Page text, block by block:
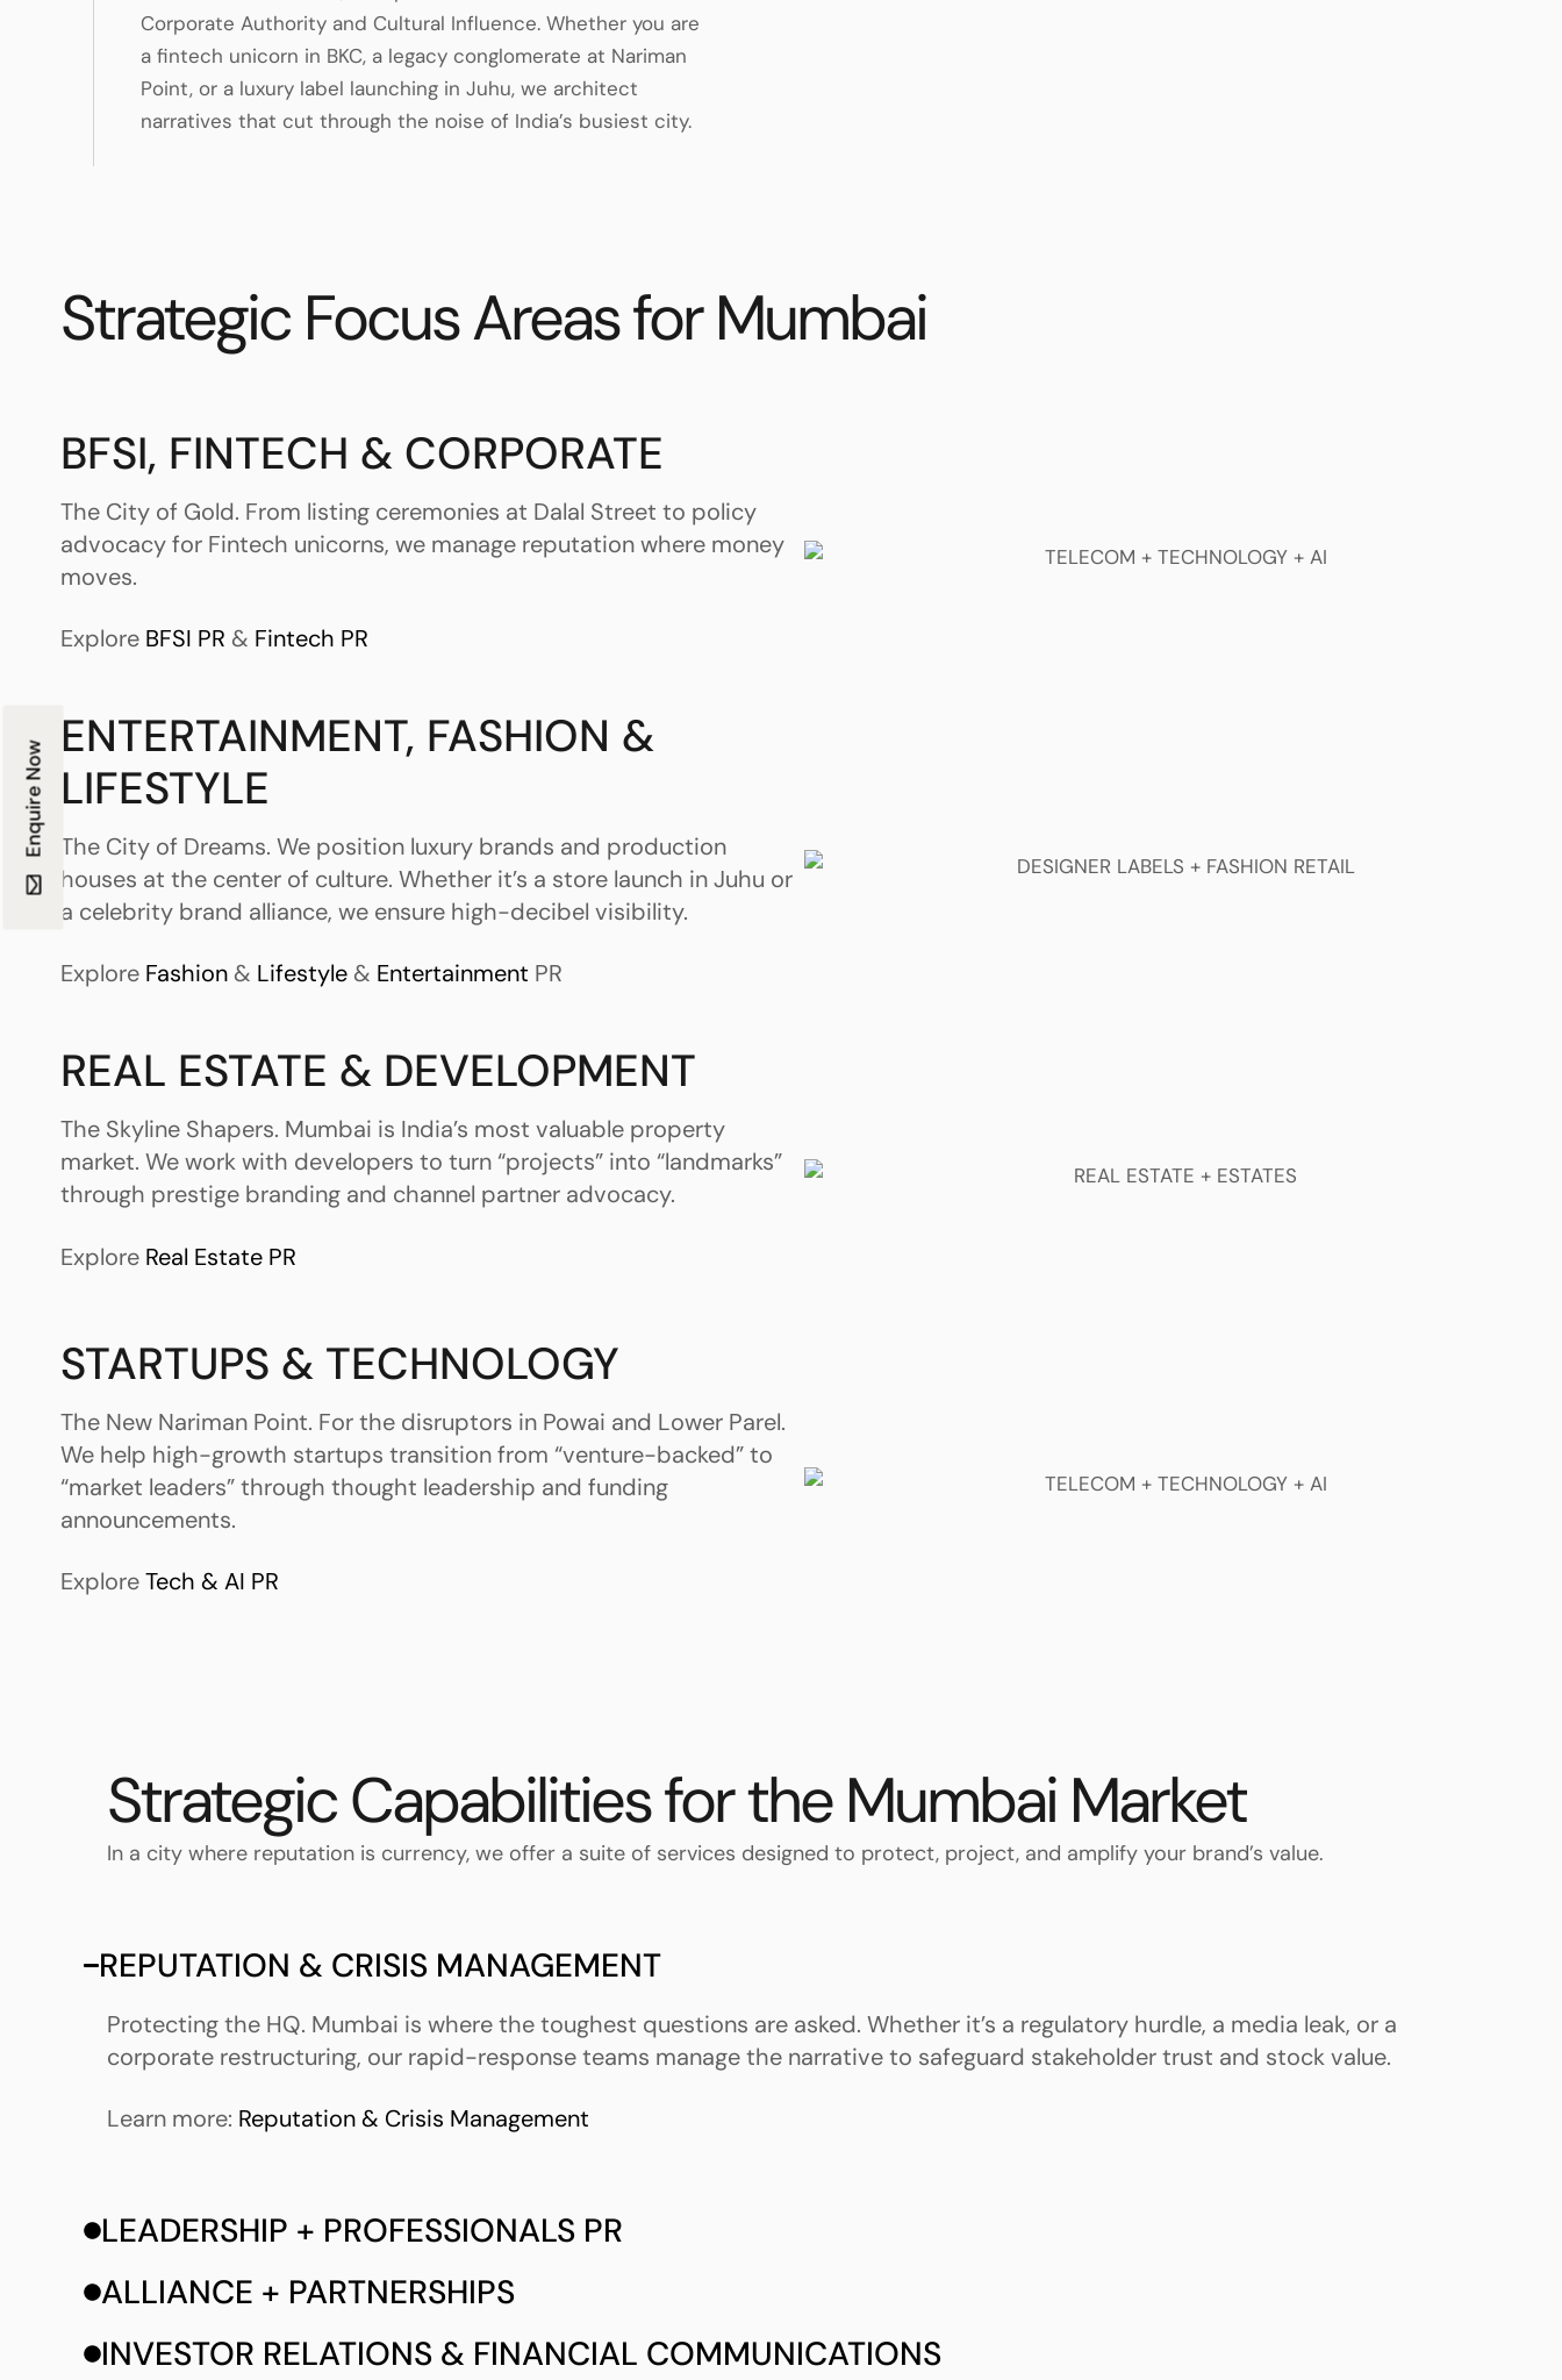
Corporate Authority and Cultural Influence. Whether you are
a fintech unicorn in BKC, a legacy conglomerate at Nariman
Point, or a luxury label launching in Juhu, we architect
narratives that cut through the noise of India’s busiest city.
Strategic Focus Areas for Mumbai
BFSI, FINTECH & CORPORATE
The City of Gold. From listing ceremonies at Dalal Street to policy
advocacy for Fintech unicorns, we manage reputation where money
moves.
Explore BFSI PR & Fintech PR
ENTERTAINMENT, FASHION &
LIFESTYLE
The City of Dreams. We position luxury brands and production
houses at the center of culture. Whether it’s a store launch in Juhu or
a celebrity brand alliance, we ensure high-decibel visibility.
Explore Fashion & Lifestyle & Entertainment PR
REAL ESTATE & DEVELOPMENT
The Skyline Shapers. Mumbai is India’s most valuable property
market. We work with developers to turn “projects” into “landmarks”
through prestige branding and channel partner advocacy.
Explore Real Estate PR
STARTUPS & TECHNOLOGY
The New Nariman Point. For the disruptors in Powai and Lower Parel.
We help high-growth startups transition from “venture-backed” to
“market leaders” through thought leadership and funding
announcements.
ExploreTech & AI PR
Strategic Capabilities for the Mumbai Market
In a city where reputation is currency, we offer a suite of services designed to protect, project, and amplify your brand’s value.
REPUTATION & CRISIS MANAGEMENT
Protecting the HQ. Mumbai is where the toughest questions are asked. Whether it’s a regulatory hurdle, a media leak, or a
corporate restructuring, our rapid-response teams manage the narrative to safeguard stakeholder trust and stock value.
Learn more: Reputation & Crisis Management
LEADERSHIP + PROFESSIONALS PR
ALLIANCE + PARTNERSHIPS
INVESTOR RELATIONS & FINANCIAL COMMUNICATIONS
Enquire Now